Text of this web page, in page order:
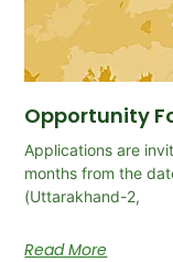
Opportunity
Applications are
months from the
(Uttarakhand-2,
Read More